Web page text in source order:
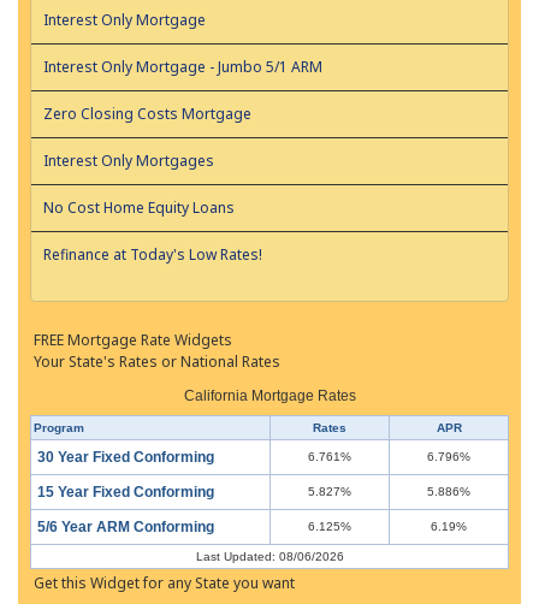
Interest Only Mortgage
Interest Only Mortgage - Jumbo 5/1 ARM
Zero Closing Costs Mortgage
Interest Only Mortgages
No Cost Home Equity Loans
Refinance at Today's Low Rates!
FREE Mortgage Rate Widgets
Your State's Rates or National Rates
California Mortgage Rates
Program Rates APR
30 Year Fixed Conforming 6.761% 6.796%
15 Year Fixed Conforming 5.827% 5.886%
5/6 Year ARM Conforming 6.125% 6.19%
Last Updated: 08/06/2026
Get this Widget for any State you want